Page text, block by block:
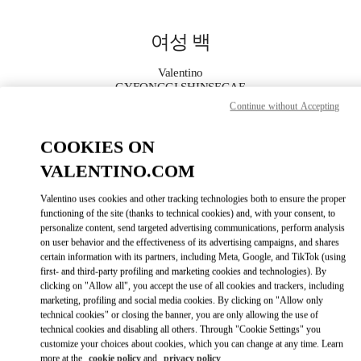
여성 백
Valentino
GYEONGGI SHINSEGAE
자세한 정보
GET DIRECTIONSLINK OPENS IN
COOKIES ON
VALENTINO.COM
Valentino uses cookies and other tracking technologies both to ensure the proper
functioning of the site (thanks to technical cookies) and, with your consent, to
personalize content, send targeted advertising communications, perform analysis
on user behavior and the effectiveness of its advertising campaigns, and shares
certain information with its partners, including Meta, Google, and TikTok (using
first- and third-party profiling and marketing cookies and technologies). By
clicking on "Allow all", you accept the use of all cookies and trackers, including
marketing, profiling and social media cookies. By clicking on "Allow only
technical cookies" or closing the banner, you are only allowing the use of
technical cookies and disabling all others. Through "Cookie Settings" you
customize your choices about cookies, which you can change at any time. Learn
more at the cookie policy and privacy policy
Continue without Accepting